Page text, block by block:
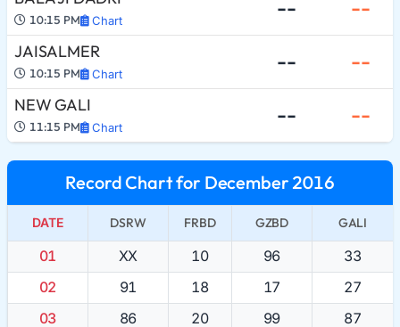
10:15 PM Chart -- --
JAISALMER
10:15 PM Chart -- --
NEW GALI
11:15 PM Chart -- --
Record Chart for December 2016
DATE DSRW FRBD GZBD GALI
01 XX 10 96
33
02
91 18 17
27
03
86 20 99
87